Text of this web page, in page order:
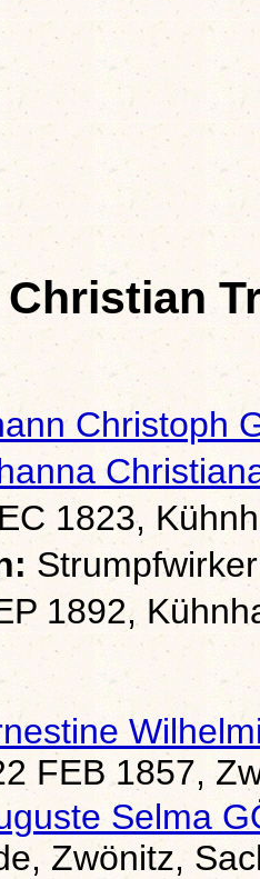
Christian
Christoph
1823,
Strumpfwirker
1892,
FEB 1857,
Selma
Zwönitz,